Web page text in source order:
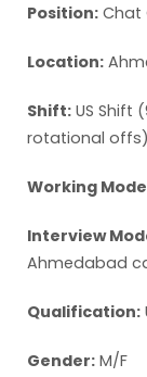
Position: Chat
Location:
Shift: US Shift
rotational offs)
Working
Interview
Ahmedabad
Qualification:
Gender: M/F